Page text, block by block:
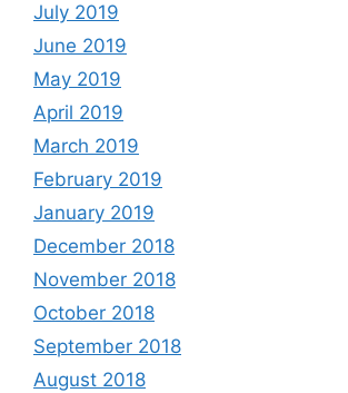
July 2019
June 2019
May 2019
April 2019
March 2019
February 2019
January 2019
December 2018
November 2018
October 2018
September 2018
August 2018